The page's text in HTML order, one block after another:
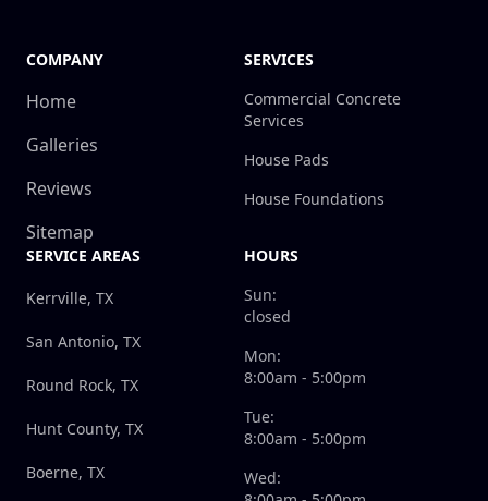
COMPANY
Home
Galleries
Reviews
Sitemap
SERVICES
Commercial Concrete
Services
House Pads
House Foundations
SERVICE AREAS
Kerrville, TX
San Antonio, TX
Round Rock, TX
Hunt County, TX
Boerne, TX
HOURS
Sun:
closed
Mon:
8:00am - 5:00pm
Tue:
8:00am - 5:00pm
Wed: